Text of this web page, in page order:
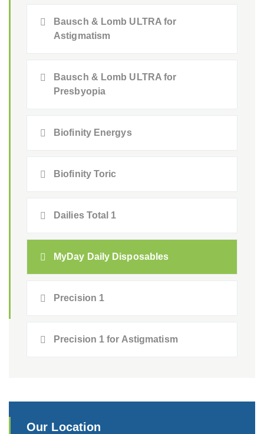
Bausch & Lomb ULTRA for
Astigmatism
Bausch & Lomb ULTRA for
Presbyopia
Biofinity Energys
Biofinity Toric
Dailies Total 1
MyDay Daily Disposables
Precision 1
Precision 1 for Astigmatism
Our Location